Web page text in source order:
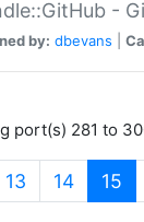
-
by: dbevans
port(s) 281 to
13 14 15